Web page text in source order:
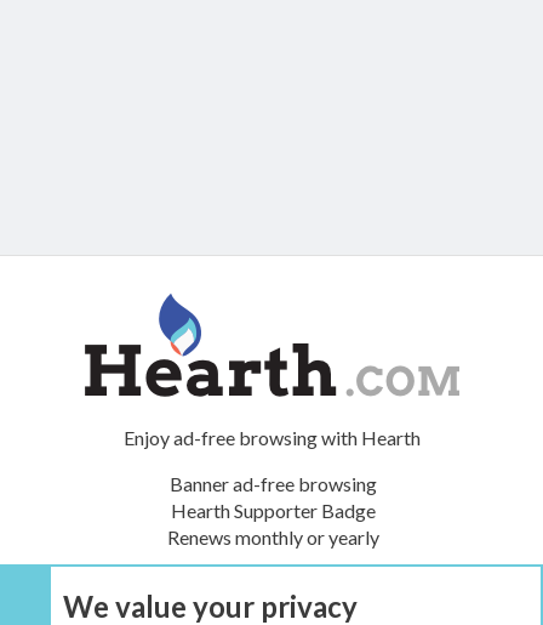
Enjoy ad-free browsing with Hearth
Banner ad-free browsing
Hearth Supporter Badge
Renews monthly or yearly
UPGRADE NOW
We value your privacy